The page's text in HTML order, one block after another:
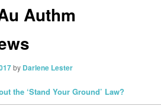
Authm
by Darlene Lester
the ‘Stand Your Ground’ Law?